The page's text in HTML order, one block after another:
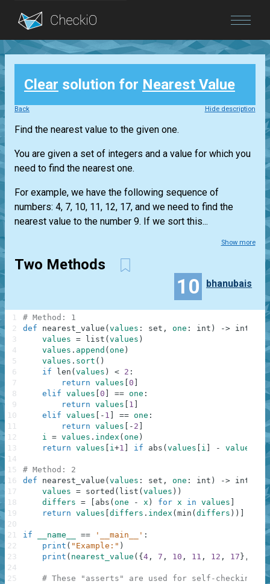
Blog
Login
Clear solution for Nearest Value
Back Hide description
Find the nearest value to the given one.
You are given a set of integers and a value for which you
need to find the nearest one.
For example, we have the following sequence of
numbers: 4, 7, 10, 11, 12, 17, and we need to find the
nearest value to the number 9. If we sort this...
Show more
Two Methods
10 bhanubais
# Method: 1
def
nearest_value ( values : set , one : int ) -> int
values = list ( values )
values . append ( one )
values . sort ( )
if
len ( values ) < 2 :
return values 0
elif values 0 == one :
return values 1
elif values - 1 == one :
return values - 2
i = values . index ( one )
return values i+1 if abs ( values i - values -
# Method: 2
def
nearest_value ( values : set , one : int ) -> int
values = sorted ( list ( values ) )
differs = abs ( one - x ) for x in values
return values differs . index ( min ( differs ) )
if __name__ == '__main__' :
print ( "Example:" )
print ( nearest_value ( { 4 , 7 , 10 , 11 , 12 , 17 } , )
# These "asserts" are used for self-checking
1
2
3
4
5
6
7
8
9
10
11
12
13
14
15
16
17
18
19
20
21
22
23
24
25